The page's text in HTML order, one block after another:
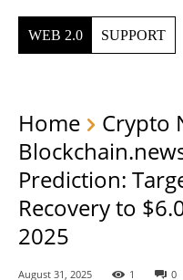
WEB 2.0 SUPPORT
Home
Crypto
Prediction:
Recovery to
2025
August 31, 2025 1 0